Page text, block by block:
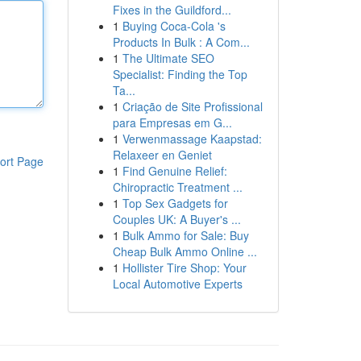
Page
Fixes in the Guildford...
1 Buying Coca-Cola 's
Products In Bulk : A Com...
1 The Ultimate SEO
Specialist: Finding the Top
Ta...
1 Criação de Site Profissional
para Empresas em G...
1 Verwenmassage Kaapstad:
Relaxeer en Geniet
1 Find Genuine Relief:
Chiropractic Treatment ...
1 Top Sex Gadgets for
Couples UK: A Buyer's ...
1 Bulk Ammo for Sale: Buy
Cheap Bulk Ammo Online ...
1 Hollister Tire Shop: Your
Local Automotive Experts